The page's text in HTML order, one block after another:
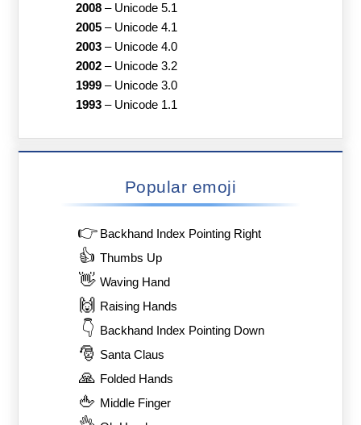
2008– Unicode 5.1
2005– Unicode 4.1
2003– Unicode 4.0
2002– Unicode 3.2
1999– Unicode 3.0
1993– Unicode 1.1
Popular emoji
👉 Backhand Index Pointing Right
👍 Thumbs Up
👋 Waving Hand
🙌 Raising Hands
👇 Backhand Index Pointing Down
🎅 Santa Claus
🙏 Folded Hands
🖕 Middle Finger